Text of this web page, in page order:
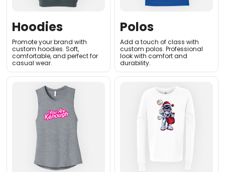
Hoodies
Promote your brand with
custom hoodies. Soft,
comfortable, and perfect for
casual wear.
Polos
Add a touch of class with
custom polos. Professional
look with comfort and
durability.